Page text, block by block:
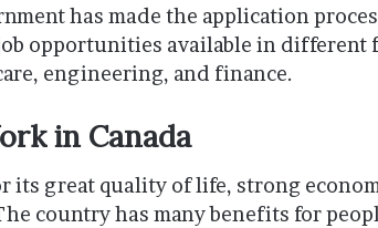
has made the application
opportunities available in different
engineering, and finance.
in Canada
its great quality of life, strong
country has many benefits for